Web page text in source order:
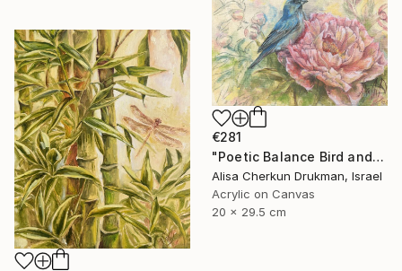
€281
"Poetic Balance Bird and Peony" Painting
Alisa Cherkun Drukman, Israel
Acrylic on Canvas
20 x 29.5 cm